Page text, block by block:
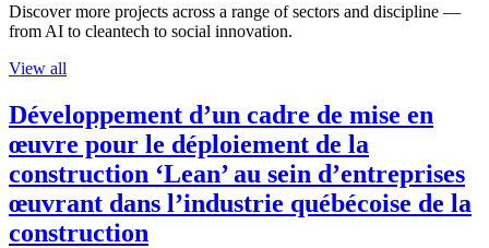
Discover more projects across a range of sectors and discipline —
from AI to cleantech to social innovation.
View all
Développement d’un cadre de mise en
œuvre pour le déploiement de la
construction ‘Lean’ au sein d’entreprises
œuvrant dans l’industrie québécoise de la
construction